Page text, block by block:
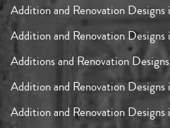
Addition and Renovation Designs
Addition and Renovation
Additions and Renovation
Addition and Renovation
Addition and Renovation